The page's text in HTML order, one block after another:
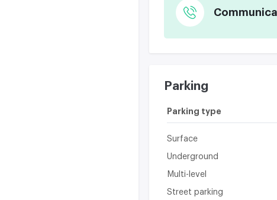
Parking
Parking type
Surface
Underground
Multi-level
Street parking